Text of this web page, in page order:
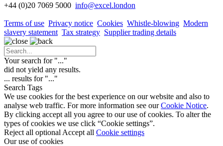
+44 (0)20 7069 5000 info@excel.london
Terms of use Privacy notice Cookies Whistle-blowing Modern
slavery statement Tax strategy Supplier trading details
Your search for "..."
did not yield any results.
... results for "..."
Search Tags
We use cookies for the best experience on our website and also to
analyse web traffic. For more information see ourCookie Notice.
By clicking accept all you agree to our use of cookies. To alter the
types of cookies we use click “Cookie settings”.
Reject all optional Accept all Cookie settings
Our use of cookies